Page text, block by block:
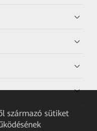
származó sütiket